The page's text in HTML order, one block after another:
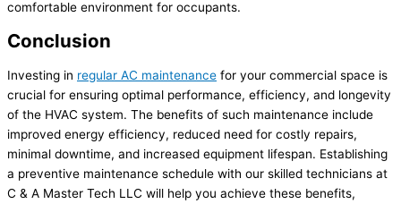
comfortable environment for occupants.
Conclusion
Investing in regular AC maintenance for your commercial space is
crucial for ensuring optimal performance, efficiency, and longevity
of the HVAC system. The benefits of such maintenance include
improved energy efficiency, reduced need for costly repairs,
minimal downtime, and increased equipment lifespan. Establishing
a preventive maintenance schedule with our skilled technicians at
C & A Master Tech LLC will help you achieve these benefits,